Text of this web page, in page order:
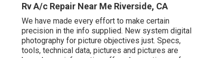
Rv A/c Repair Near Me Riverside, CA
We have made every effort to make certain
precision in the info supplied. New system digital
photography for picture objectives just. Specs,
tools, technical data, pictures and pictures are